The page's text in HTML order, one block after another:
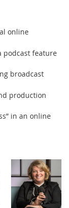
online
podcast feature
broadcast
production
in an online